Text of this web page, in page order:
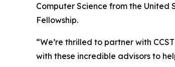
Computer Science from the United
Fellowship.
“We’re thrilled to partner with
with these incredible advisors to